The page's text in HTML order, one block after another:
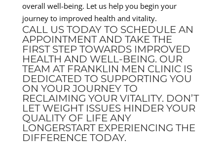
overall well-being. Let us help you begin your
journey to improved health and vitality.
CALL US TODAY TO SCHEDULE AN
APPOINTMENT AND TAKE THE
FIRST STEP TOWARDS IMPROVED
HEALTH AND WELL-BEING. OUR
TEAM AT FRANKLIN MEN CLINIC IS
DEDICATED TO SUPPORTING YOU
ON YOUR JOURNEY TO
RECLAIMING YOUR VITALITY. DON’T
LET WEIGHT ISSUES HINDER YOUR
QUALITY OF LIFE ANY
LONGERSTART EXPERIENCING THE
DIFFERENCE TODAY.